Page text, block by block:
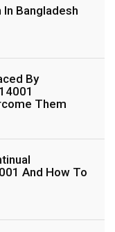
Bangladesh
By
Them
And How To